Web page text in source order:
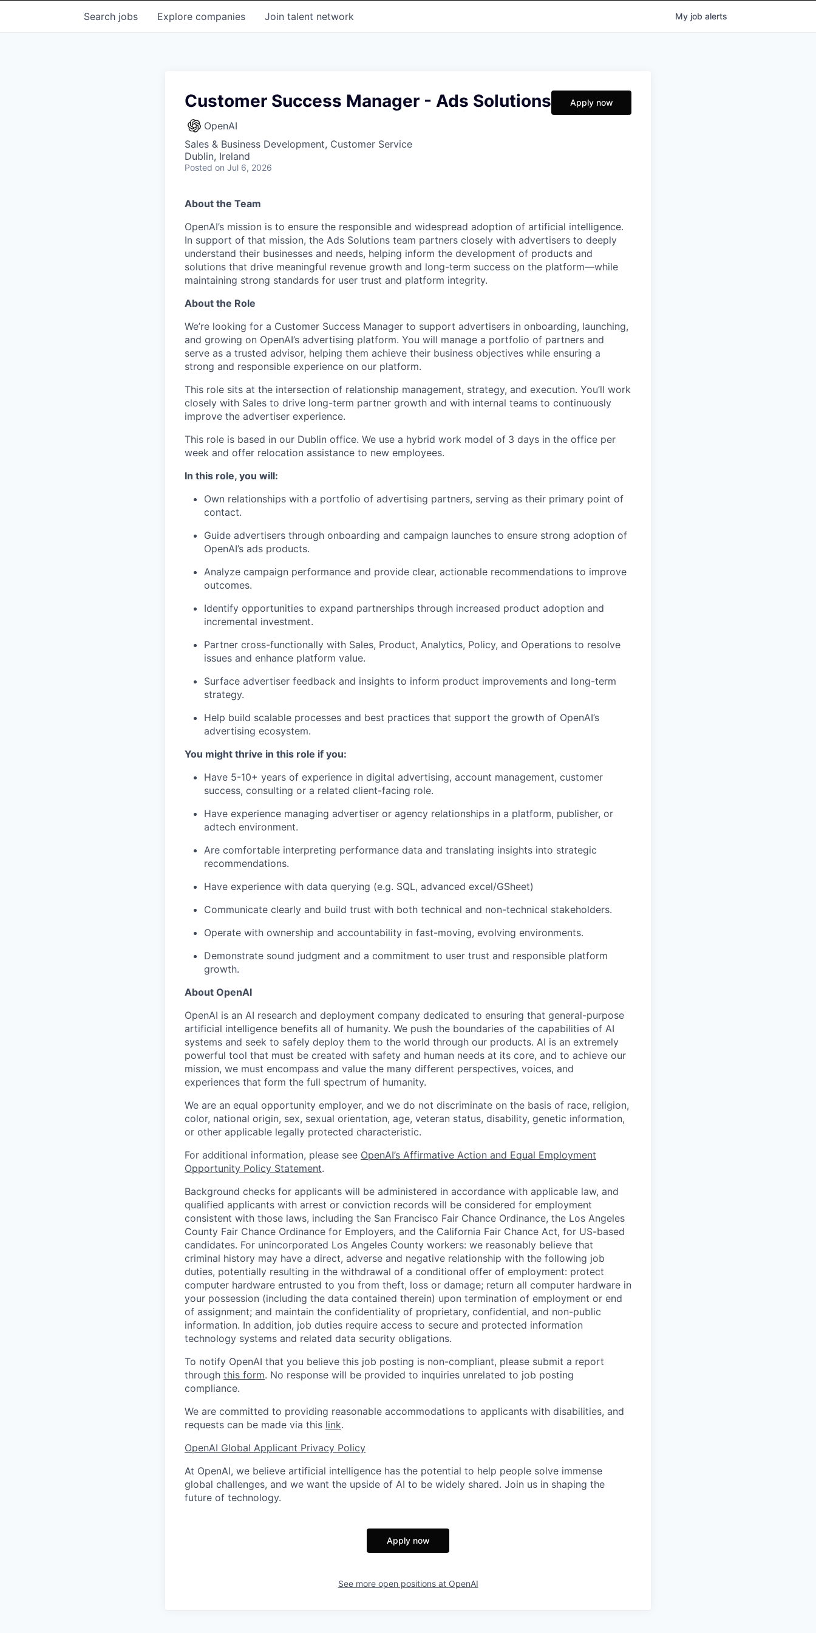
Search jobs Explore companies Join talent network My job alerts
Customer Success Manager - Ads Solutions
OpenAI
Sales & Business Development, Customer Service
Dublin, Ireland
Posted on Jul 6, 2026
Apply now
About the Team
OpenAI’s mission is to ensure the responsible and widespread adoption of artificial intelligence.
In support of that mission, the Ads Solutions team partners closely with advertisers to deeply
understand their businesses and needs, helping inform the development of products and
solutions that drive meaningful revenue growth and long-term success on the platform—while
maintaining strong standards for user trust and platform integrity.
About the Role
We’re looking for a Customer Success Manager to support advertisers in onboarding, launching,
and growing on OpenAI’s advertising platform. You will manage a portfolio of partners and
serve as a trusted advisor, helping them achieve their business objectives while ensuring a
strong and responsible experience on our platform.
This role sits at the intersection of relationship management, strategy, and execution. You’ll work
closely with Sales to drive long-term partner growth and with internal teams to continuously
improve the advertiser experience.
This role is based in our Dublin office. We use a hybrid work model of 3 days in the office per
week and offer relocation assistance to new employees.
In this role, you will:
Own relationships with a portfolio of advertising partners, serving as their primary point of
contact.
Guide advertisers through onboarding and campaign launches to ensure strong adoption of
OpenAI’s ads products.
Analyze campaign performance and provide clear, actionable recommendations to improve
outcomes.
Identify opportunities to expand partnerships through increased product adoption and
incremental investment.
Partner cross-functionally with Sales, Product, Analytics, Policy, and Operations to resolve
issues and enhance platform value.
Surface advertiser feedback and insights to inform product improvements and long-term
strategy.
Help build scalable processes and best practices that support the growth of OpenAI’s
advertising ecosystem.
You might thrive in this role if you:
Have 5-10+ years of experience in digital advertising, account management, customer
success, consulting or a related client-facing role.
Have experience managing advertiser or agency relationships in a platform, publisher, or
adtech environment.
Are comfortable interpreting performance data and translating insights into strategic
recommendations.
Have experience with data querying (e.g. SQL, advanced excel/GSheet)
Communicate clearly and build trust with both technical and non-technical stakeholders.
Operate with ownership and accountability in fast-moving, evolving environments.
Demonstrate sound judgment and a commitment to user trust and responsible platform
growth.
About OpenAI
OpenAI is an AI research and deployment company dedicated to ensuring that general-purpose
artificial intelligence benefits all of humanity. We push the boundaries of the capabilities of AI
systems and seek to safely deploy them to the world through our products. AI is an extremely
powerful tool that must be created with safety and human needs at its core, and to achieve our
mission, we must encompass and value the many different perspectives, voices, and
experiences that form the full spectrum of humanity.
We are an equal opportunity employer, and we do not discriminate on the basis of race, religion,
color, national origin, sex, sexual orientation, age, veteran status, disability, genetic information,
or other applicable legally protected characteristic.
For additional information, please see OpenAI’s Affirmative Action and Equal Employment
Opportunity Policy Statement.
Background checks for applicants will be administered in accordance with applicable law, and
qualified applicants with arrest or conviction records will be considered for employment
consistent with those laws, including the San Francisco Fair Chance Ordinance, the Los Angeles
County Fair Chance Ordinance for Employers, and the California Fair Chance Act, for US-based
candidates. For unincorporated Los Angeles County workers: we reasonably believe that
criminal history may have a direct, adverse and negative relationship with the following job
duties, potentially resulting in the withdrawal of a conditional offer of employment: protect
computer hardware entrusted to you from theft, loss or damage; return all computer hardware in
your possession (including the data contained therein) upon termination of employment or end
of assignment; and maintain the confidentiality of proprietary, confidential, and non-public
information. In addition, job duties require access to secure and protected information
technology systems and related data security obligations.
To notify OpenAI that you believe this job posting is non-compliant, please submit a report
through this form. No response will be provided to inquiries unrelated to job posting
compliance.
We are committed to providing reasonable accommodations to applicants with disabilities, and
requests can be made via this link.
OpenAI Global Applicant Privacy Policy
At OpenAI, we believe artificial intelligence has the potential to help people solve immense
global challenges, and we want the upside of AI to be widely shared. Join us in shaping the
future of technology.
Apply now
See more open positions at OpenAI